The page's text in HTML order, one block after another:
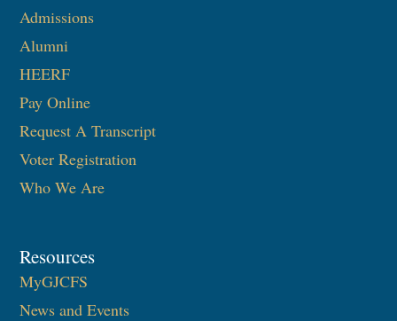
Admissions
Alumni
HEERF
Pay Online
Request A Transcript
Voter Registration
Who We Are
Resources
MyGJCFS
News and Events